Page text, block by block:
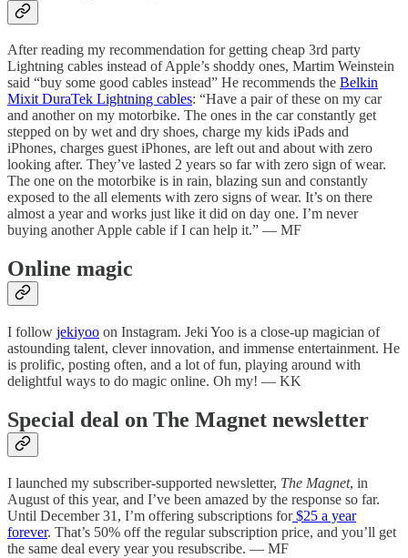
After reading my recommendation for getting cheap 3rd party
Lightning cables instead of Apple’s shoddy ones, Martim Weinstein
said “buy some good cables instead” He recommends the Belkin
Mixit DuraTek Lightning cables: “Have a pair of these on my car
and another on my motorbike. The ones in the car constantly get
stepped on by wet and dry shoes, charge my kids iPads and
iPhones, charges guest iPhones, are left out and about with zero
looking after. They’ve lasted 2 years so far with zero sign of wear.
The one on the motorbike is in rain, blazing sun and constantly
exposed to the all elements with zero signs of wear. It’s on there
almost a year and works just like it did on day one. I’m never
buying another Apple cable if I can help it.” — MF
Online magic
I follow jekiyoo on Instagram. Jeki Yoo is a close-up magician of
astounding talent, clever innovation, and immense entertainment. He
is prolific, posting often, and a lot of fun, playing around with
delightful ways to do magic online. Oh my! — KK
Special deal on The Magnet newsletter
I launched my subscriber-supported newsletter, The Magnet, in
August of this year, and I’ve been amazed by the response so far.
Until December 31, I’m offering subscriptions for$25 a year
forever. That’s 50% off the regular subscription price, and you’ll get
the same deal every year you resubscribe. — MF